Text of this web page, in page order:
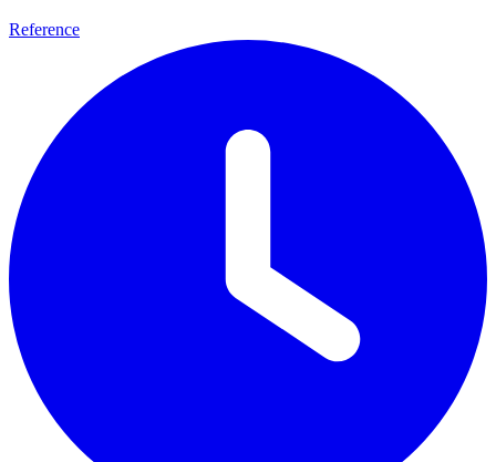
Reference